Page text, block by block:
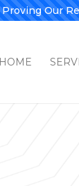
Proving Our
HOME